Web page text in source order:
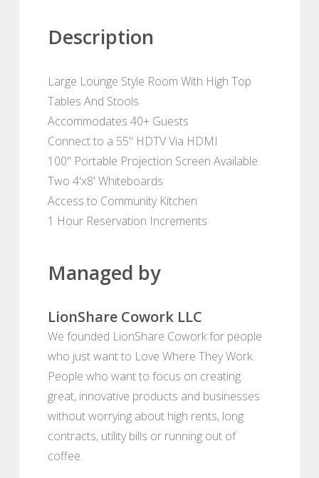
Description
Large Lounge Style Room With High Top
Tables And Stools
Accommodates 40+ Guests
Connect to a 55" HDTV Via HDMI
100" Portable Projection Screen Available
Two 4'x8' Whiteboards
Access to Community Kitchen
1 Hour Reservation Increments
Managed by
LionShare Cowork LLC
We founded LionShare Cowork for people
who just want to Love Where They Work.
People who want to focus on creating
great, innovative products and businesses
without worrying about high rents, long
contracts, utility bills or running out of
coffee.